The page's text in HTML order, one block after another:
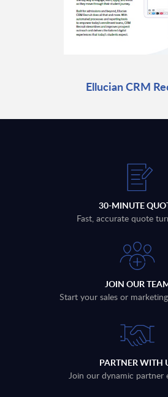
Ellucian CRM
30-MINUTE
Fast, accurate quote
JOIN OUR
Start your sales or
PARTNER WITH
Join our dynamic partner